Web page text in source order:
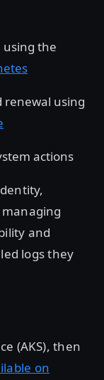
the
renewal using
actions
and
logs they
(AKS), then
on